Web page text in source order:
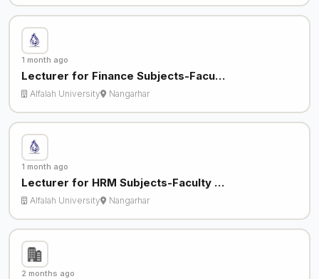
1 month ago
Lecturer for Finance Subjects-Facu…
Alfalah University Nangarhar
1 month ago
Lecturer for HRM Subjects-Faculty …
Alfalah University Nangarhar
2 months ago